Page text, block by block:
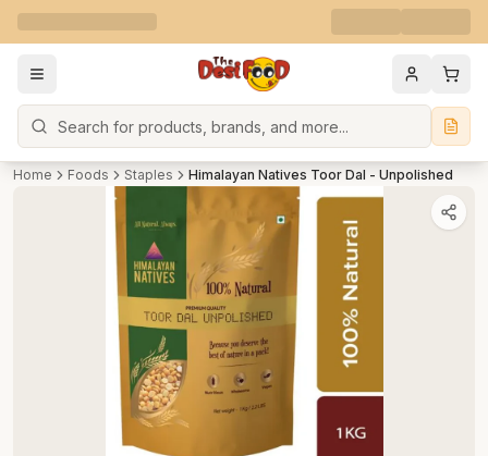
Search
Home Foods Staples Himalayan Natives Toor Dal - Unpolished